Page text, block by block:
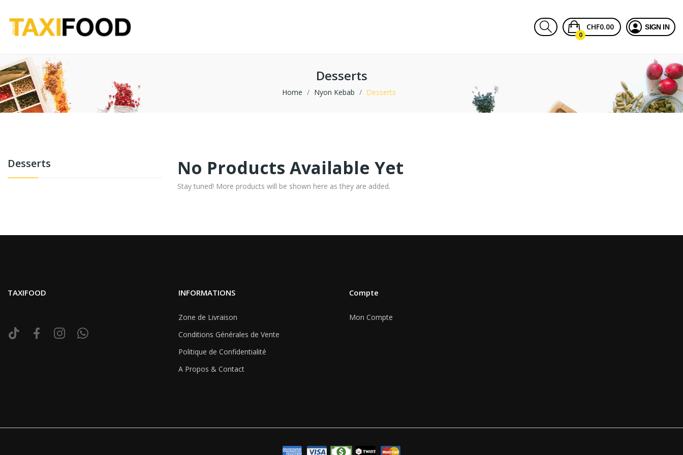
CHF0.00
0
SIGN IN
Desserts
Home Nyon Kebab Desserts
Desserts No Products Available Yet
Stay tuned! More products will be shown here as they are added.
TAXIFOOD INFORMATIONS
Zone de Livraison
Conditions Générales de Vente
Politique de Confidentialité
A Propos & Contact
Compte
Mon Compte